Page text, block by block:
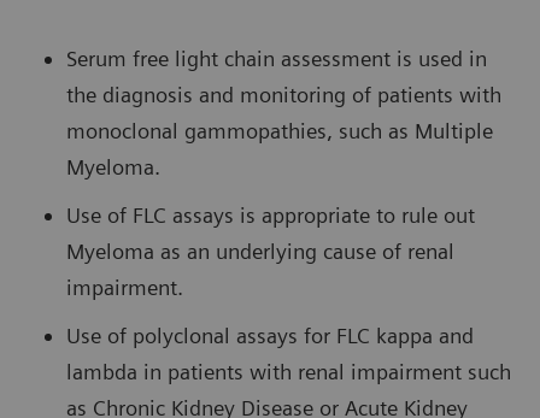
Serum free light chain assessment is used in
the diagnosis and monitoring of patients with
monoclonal gammopathies, such as Multiple
Myeloma.
Use of FLC assays is appropriate to rule out
Myeloma as an underlying cause of renal
impairment.
Use of polyclonal assays for FLC kappa and
lambda in patients with renal impairment such
as Chronic Kidney Disease or Acute Kidney